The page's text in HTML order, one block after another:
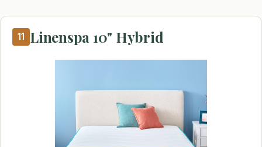
11 Linenspa 10" Hybrid